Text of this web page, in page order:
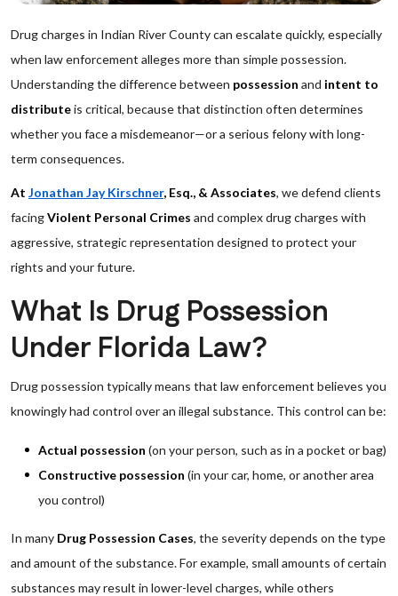
Drug charges in Indian River County can escalate quickly, especially
when law enforcement alleges more than simple possession.
Understanding the difference between possession and intent to
distributeis critical, because that distinction often determines
whether you face a misdemeanor—or a serious felony with long-
term consequences.
At Jonathan Jay Kirschner, Esq., & Associates, we defend clients
facingViolent Personal Crimes and complex drug charges with
aggressive, strategic representation designed to protect your
rights and your future.
What Is Drug Possession
Under Florida Law?
Drug possession typically means that law enforcement believes you
knowingly had control over an illegal substance. This control can be:
Actual possession (on your person, such as in a pocket or bag)
Constructive possession (in your car, home, or another area
you control)
In many Drug Possession Cases, the severity depends on the type
and amount of the substance. For example, small amounts of certain
substances may result in lower-level charges, while others